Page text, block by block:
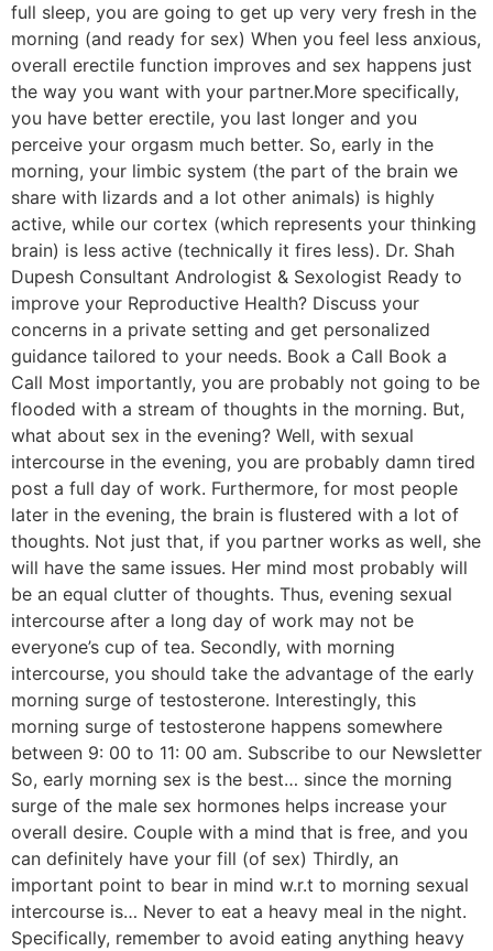
full sleep, you are going to get up very very fresh in the
morning (and ready for sex) When you feel less anxious,
overall erectile function improves and sex happens just
the way you want with your partner.More specifically,
you have better erectile, you last longer and you
perceive your orgasm much better. So, early in the
morning, your limbic system (the part of the brain we
share with lizards and a lot other animals) is highly
active, while our cortex (which represents your thinking
brain) is less active (technically it fires less). Dr. Shah
Dupesh Consultant Andrologist & Sexologist Ready to
improve your Reproductive Health? Discuss your
concerns in a private setting and get personalized
guidance tailored to your needs. Book a Call Book a
Call Most importantly, you are probably not going to be
flooded with a stream of thoughts in the morning. But,
what about sex in the evening? Well, with sexual
intercourse in the evening, you are probably damn tired
post a full day of work. Furthermore, for most people
later in the evening, the brain is flustered with a lot of
thoughts. Not just that, if you partner works as well, she
will have the same issues. Her mind most probably will
be an equal clutter of thoughts. Thus, evening sexual
intercourse after a long day of work may not be
everyone’s cup of tea. Secondly, with morning
intercourse, you should take the advantage of the early
morning surge of testosterone. Interestingly, this
morning surge of testosterone happens somewhere
between 9: 00 to 11: 00 am. Subscribe to our Newsletter
So, early morning sex is the best… since the morning
surge of the male sex hormones helps increase your
overall desire. Couple with a mind that is free, and you
can definitely have your fill (of sex) Thirdly, an
important point to bear in mind w.r.t to morning sexual
intercourse is… Never to eat a heavy meal in the night.
Specifically, remember to avoid eating anything heavy